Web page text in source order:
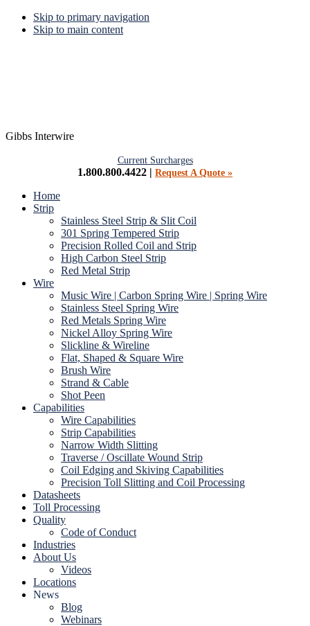
Skip to primary navigation
Skip to main content
Gibbs Interwire
Current Surcharges
1.800.800.4422 | Request A Quote »
Home
Strip
Stainless Steel Strip & Slit Coil
301 Spring Tempered Strip
Precision Rolled Coil and Strip
High Carbon Steel Strip
Red Metal Strip
Wire
Music Wire | Carbon Spring Wire | Spring Wire
Stainless Steel Spring Wire
Red Metals Spring Wire
Nickel Alloy Spring Wire
Slickline & Wireline
Flat, Shaped & Square Wire
Brush Wire
Strand & Cable
Shot Peen
Capabilities
Wire Capabilities
Strip Capabilities
Narrow Width Slitting
Traverse / Oscillate Wound Strip
Coil Edging and Skiving Capabilities
Precision Toll Slitting and Coil Processing
Datasheets
Toll Processing
Quality
Code of Conduct
Industries
About Us
Videos
Locations
News
Blog
Webinars